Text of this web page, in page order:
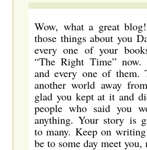
Wow, what a great
those things about you
every one of your
“The Right Time” now.
and every one of them.
another world away
glad you kept at it and
people who said you
anything. Your story is
to many. Keep on
be to some day meet